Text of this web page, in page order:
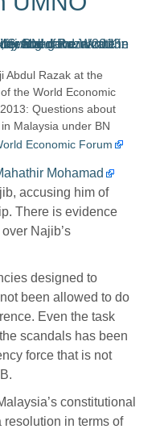
Abdul Razak at the
of the World Economic
Questions about
Malaysia under BN
Economic Forum
Mohamad
accusing him of
There is evidence
Najib’s
designed to
been allowed to do
Even the task
scandals has been
force that is not
constitutional
resolution in terms of